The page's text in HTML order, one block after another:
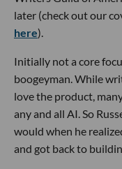
later (check out our
here).
Initially not a core
boogeyman. While
love the product,
any and all AI. So
would when he
and got back to